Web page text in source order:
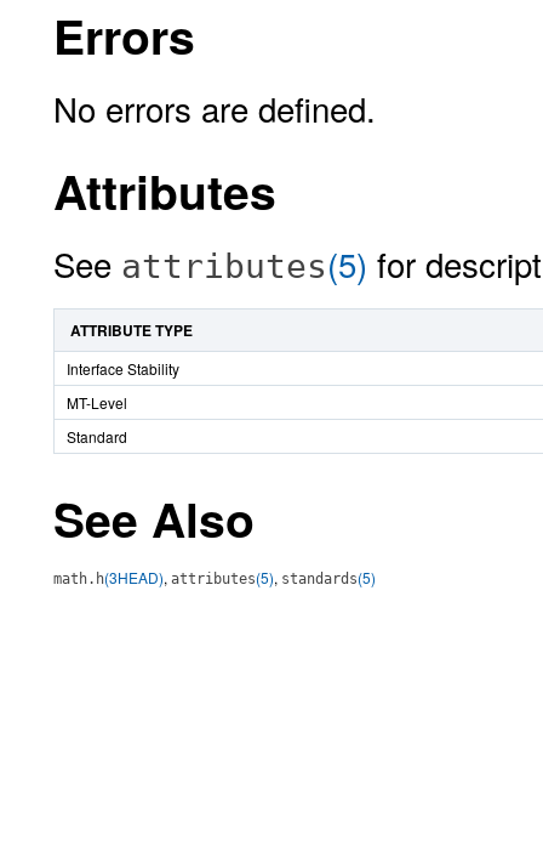
Errors
No errors are defined.
Attributes
See attributes(5) for
ATTRIBUTE TYPE
Interface Stability
MT-Level
Standard
See Also
math.h(3HEAD), attributes(5), standards(5)